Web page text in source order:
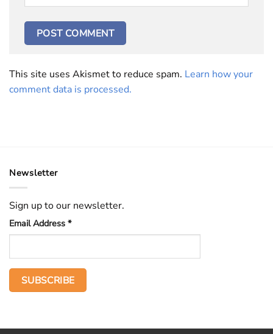
This site uses Akismet to reduce spam. Learn how your
comment data is processed.
Newsletter
Sign up to our newsletter.
Email Address *